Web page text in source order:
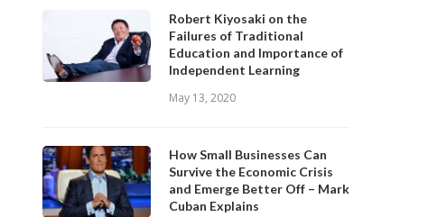
How Small Businesses Can Survive
the Economic Crisis...
May 12, 2020
What Does Warren Buffett
About US Economy...
May 12, 2020
Robert Kiyosaki on the
Failures of Traditional
Education and Importance of
Independent Learning
May 13, 2020
How Small Businesses Can
Survive the Economic Crisis
and Emerge Better Off – Mark
Cuban Explains